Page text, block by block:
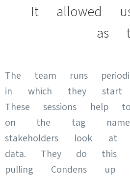
It allowed
as
The team runs
in which they
These sessions help
on the tag
stakeholders look
data. They do this
pulling Condens